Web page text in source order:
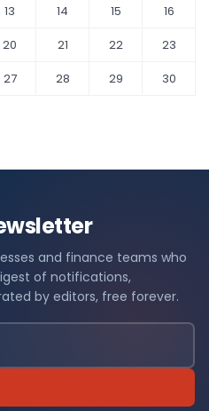
13 14 15
16
20 21 22
23
27 28 29
30
and finance teams who
of notifications,
by editors, free forever.